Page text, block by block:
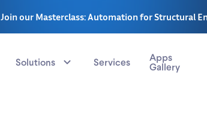
Join our Masterclass: Automation for Structural
Solutions Services
Apps
Gallery